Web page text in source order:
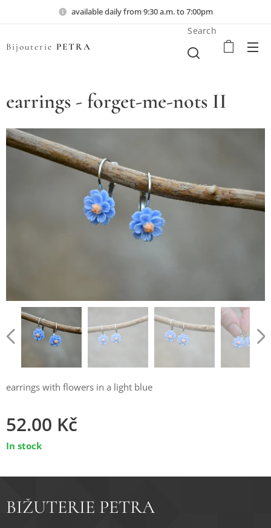
available daily from 9:30 a.m. to 7:00pm
Bijouterie PETRA
Search
earrings - forget-me-nots II
earrings with flowers in a light blue
52.00 Kč
In stock
BIŽUTERIE PETRA